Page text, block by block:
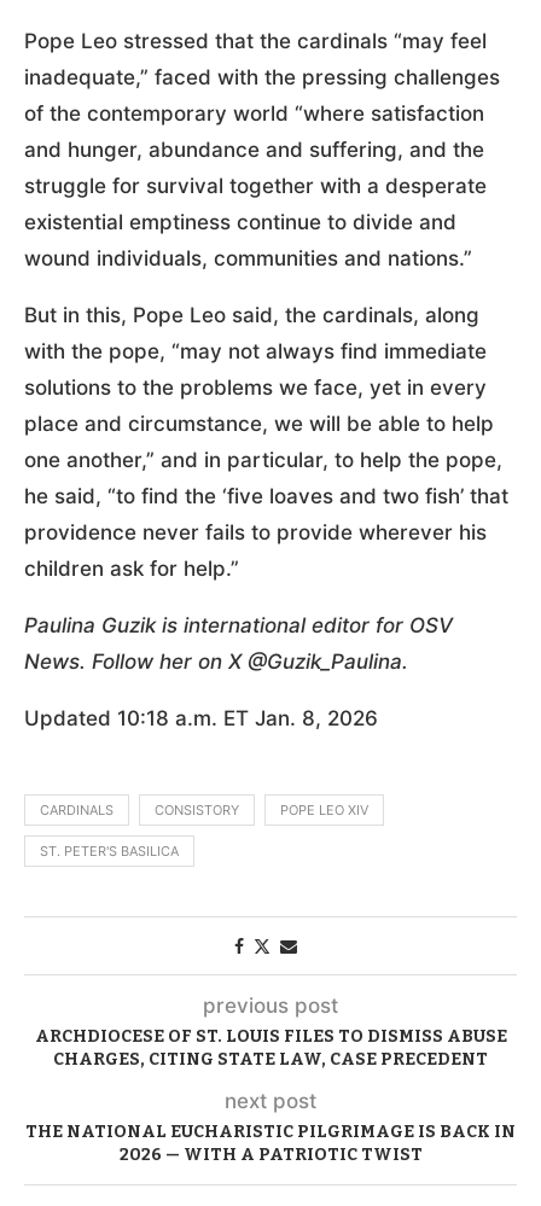
Pope Leo stressed that the cardinals “may feel
inadequate,” faced with the pressing challenges
of the contemporary world “where satisfaction
and hunger, abundance and suffering, and the
struggle for survival together with a desperate
existential emptiness continue to divide and
wound individuals, communities and nations.”
But in this, Pope Leo said, the cardinals, along
with the pope, “may not always find immediate
solutions to the problems we face, yet in every
place and circumstance, we will be able to help
one another,” and in particular, to help the pope,
he said, “to find the ‘five loaves and two fish’ that
providence never fails to provide wherever his
children ask for help.”
Paulina Guzik is international editor for OSV
News. Follow her on X @Guzik_Paulina.
Updated 10:18 a.m. ET Jan. 8, 2026
CARDINALS CONSISTORY POPE LEO XIV
ST. PETER'S BASILICA
previous post
ARCHDIOCESE OF ST. LOUIS FILES TO DISMISS ABUSE
CHARGES, CITING STATE LAW, CASE PRECEDENT
next post
THE NATIONAL EUCHARISTIC PILGRIMAGE IS BACK IN
2026 — WITH A PATRIOTIC TWIST